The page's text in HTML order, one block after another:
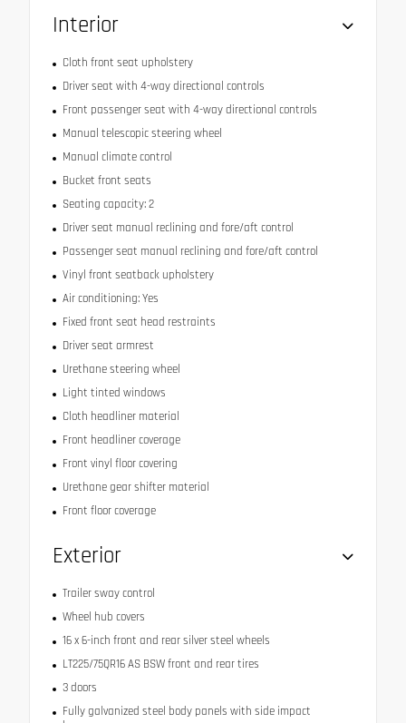
Interior
Cloth front seat upholstery
Driver seat with 4-way directional controls
Front passenger seat with 4-way directional controls
Manual telescopic steering wheel
Manual climate control
Bucket front seats
Seating capacity: 2
Driver seat manual reclining and fore/aft control
Passenger seat manual reclining and fore/aft control
Vinyl front seatback upholstery
Air conditioning: Yes
Fixed front seat head restraints
Driver seat armrest
Urethane steering wheel
Light tinted windows
Cloth headliner material
Front headliner coverage
Front vinyl floor covering
Urethane gear shifter material
Front floor coverage
Exterior
Trailer sway control
Wheel hub covers
16 x 6-inch front and rear silver steel wheels
LT225/75QR16 AS BSW front and rear tires
3 doors
Fully galvanized steel body panels with side impact